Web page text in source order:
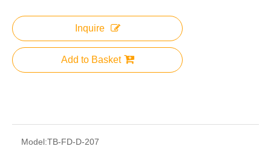
Inquire
Add to Basket
Model:TB-FD-D-207